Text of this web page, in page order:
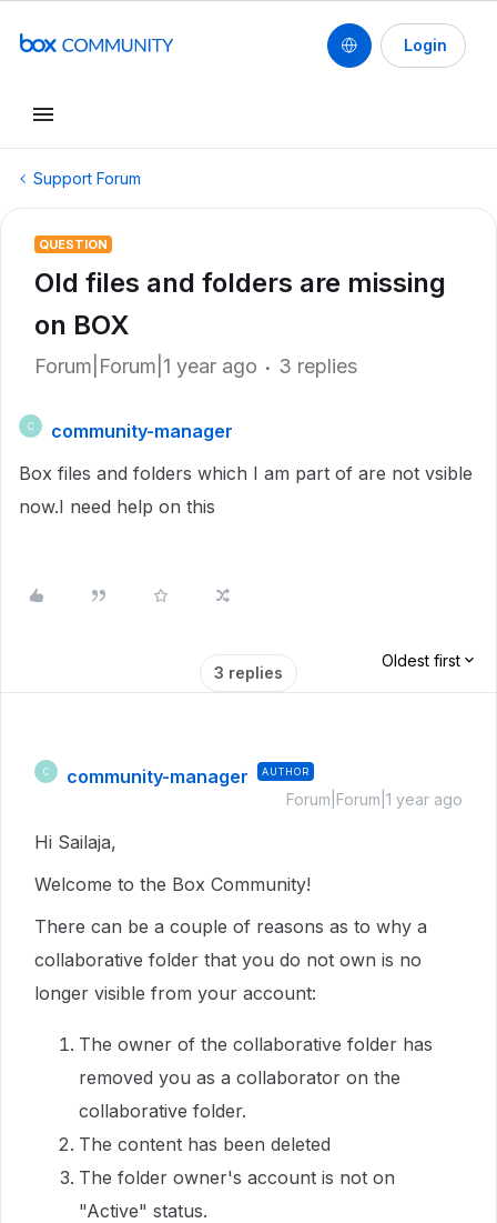
Login
Support Forum
QUESTION
Old files and folders are missing
on BOX
Forum|Forum|1 year ago 3 replies
C
community-manager
Box files and folders which I am part of are not vsible
now.I need help on this
3 replies
Oldest first
C community-manager AUTHOR
Forum|Forum|1 year ago
Hi Sailaja,
Welcome to the Box Community!
There can be a couple of reasons as to why a
collaborative folder that you do not own is no
longer visible from your account:
The owner of the collaborative folder has
removed you as a collaborator on the
collaborative folder.
The content has been deleted
The folder owner's account is not on
"Active" status.